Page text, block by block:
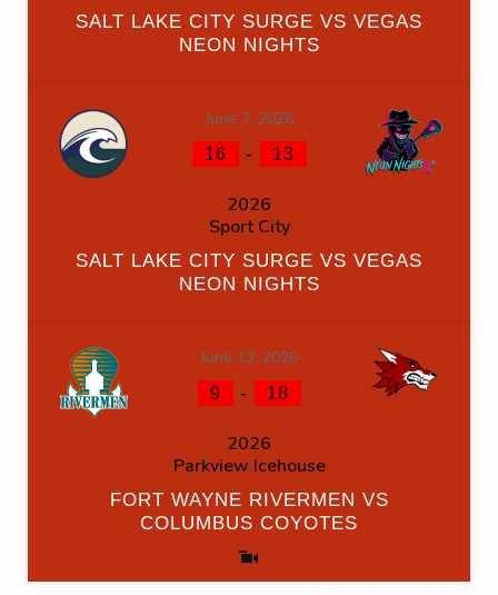
SALT LAKE CITY SURGE VS VEGAS
NEON NIGHTS
June 7, 2026
16 - 13
2026
Sport City
SALT LAKE CITY SURGE VS VEGAS
NEON NIGHTS
June 13, 2026
9 - 18
2026
Parkview Icehouse
FORT WAYNE RIVERMEN VS
COLUMBUS COYOTES